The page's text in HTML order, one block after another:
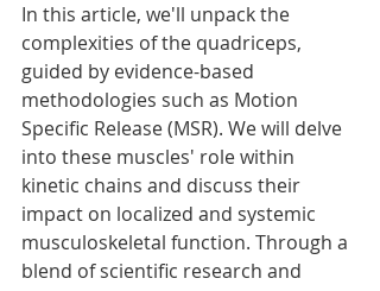
In this article, we'll unpack the
complexities of the quadriceps,
guided by evidence-based
methodologies such as Motion
Specific Release (MSR). We will delve
into these muscles' role within
kinetic chains and discuss their
impact on localized and systemic
musculoskeletal function. Through a
blend of scientific research and